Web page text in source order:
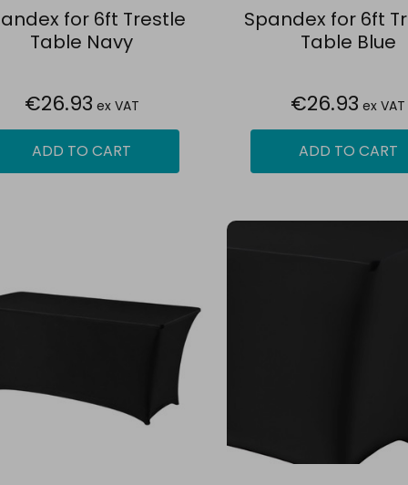
for 6ft Trestle
Table Navy
€26.93 ex VAT
ADD TO CART
Spandex for 6ft
Table Blue
€26.93 ex VAT
ADD TO CART